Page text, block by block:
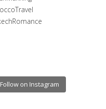
Follow on Instagram